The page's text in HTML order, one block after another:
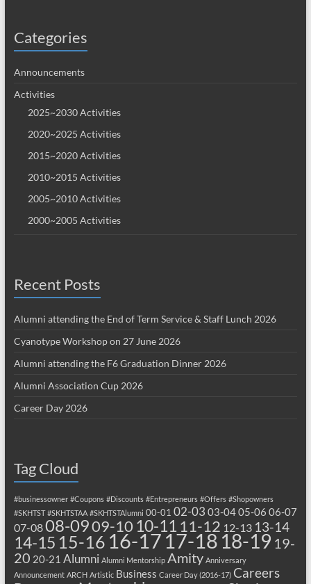
Categories
Announcements
Activities
2025~2030 Activities
2020~2025 Activities
2015~2020 Activities
2010~2015 Activities
2005~2010 Activities
2000~2005 Activities
Recent Posts
Alumni attending the End of Term Service & Staff Lunch 2026
Cyanotype Workshop on 27 June 2026
Alumni attending the F6 Graduation Dinner 2026
Alumni Association Cup 2026
Career Day 2026
Tag Cloud
#businessowner #Coupons #Discounts #Entrepreneurs #Offers #Shopowners
#SKHTST #SKHTSTAA #SKHTSTAlumni 00-01 02-03 03-0405-06 06-07
07-0808-0909-10 10-11 11-12 12-13 13-14
14-15 15-16 16-17 17-18 18-19 19-
20 20-21 Alumni Alumni Mentorship Amity Anniversary
Announcement ARCH Artistic Business Career Day (2016-17) Careers